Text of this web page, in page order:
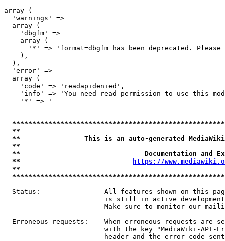
array (
  'warnings' =>
  array (
    'dbgfm' =>
    array (
'*' => 'format=dbgfm has been deprecated. Please
    ),
  ),
  'error' =>
  array (
    'code' => 'readapidenied',
'info' => 'You need read permission to use this
    '*' => '
**
**                This is an auto-generated
**
**                               Documentation
**
https://
**
Status:                All features shown on this
is still in active
Make sure to monitor our
Erroneous requests:    When erroneous requests are
with the key "MediaWiki-API-
header and the error code